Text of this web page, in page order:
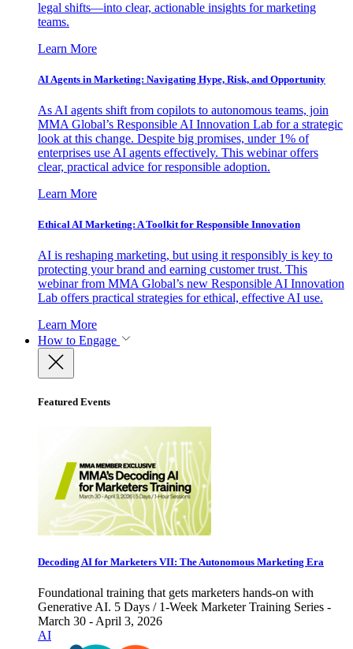
legal shifts—into clear, actionable insights for marketing
teams.
Learn More
AI Agents in Marketing: Navigating Hype, Risk, and Opportunity
As AI agents shift from copilots to autonomous teams, join
MMA Global’s Responsible AI Innovation Lab for a strategic
look at this change. Despite big promises, under 1% of
enterprises use AI agents effectively. This webinar offers
clear, practical advice for responsible adoption.
Learn More
Ethical AI Marketing: A Toolkit for Responsible Innovation
AI is reshaping marketing, but using it responsibly is key to
protecting your brand and earning customer trust. This
webinar from MMA Global’s new Responsible AI Innovation
Lab offers practical strategies for ethical, effective AI use.
Learn More
How to Engage
Featured Events
Decoding AI for Marketers VII: The Autonomous Marketing Era
Foundational training that gets marketers hands-on with
Generative AI. 5 Days / 1-Week Marketer Training Series -
March 30 - April 3, 2026
AI